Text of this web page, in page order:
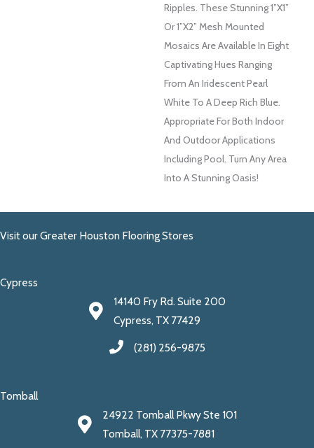
Ripples. These Stunning 1”x1”
Or 1”x2” Mesh Mounted
Mosaics Are Available In Eight
Captivating Hues Ranging
From An Iridescent Pearl
White To A Deep Rich Blue.
Appropriate For Both Indoor
And Outdoor Applications
Including Pool. Turn Any Area
Into A Stunning Oasis!
Visit our Greater Houston Flooring Stores
Cypress
14140 Fry Rd. Suite 200
Cypress, TX 77429
(281) 256-9875
Tomball
24922 Tomball Pkwy Ste 101
Tomball, TX 77375-7881